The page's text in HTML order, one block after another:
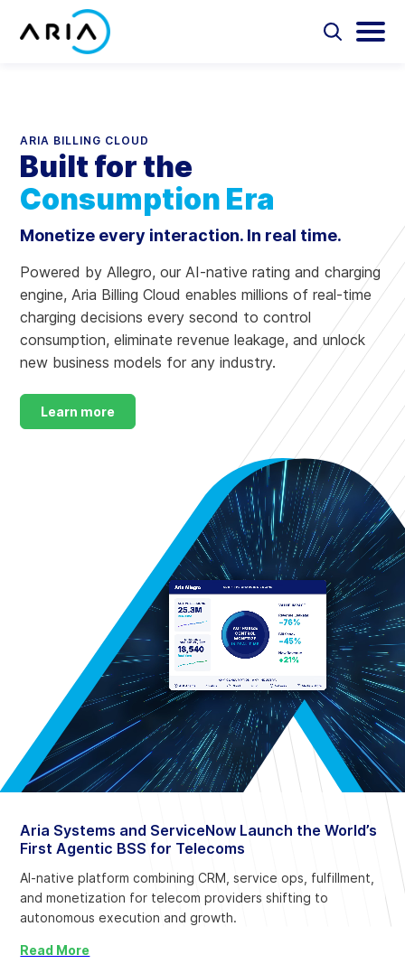
Solutions
Partners
Resources
Company
Contact
Select
ARIA BILLING CLOUD
Built for the
Consumption Era
Monetize every interaction. In real time.
Powered by Allegro, our AI-native rating and charging
engine, Aria Billing Cloud enables millions of real-time
charging decisions every second to control
consumption, eliminate revenue leakage, and unlock
new business models for any industry.​
Learn more
Aria Systems and ServiceNow Launch the World’s
First Agentic BSS for Telecoms
AI-native platform combining CRM, service ops, fulfillment,
and monetization for telecom providers shifting to
autonomous execution and growth.
Read More